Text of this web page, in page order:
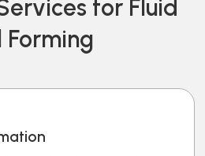
for Fluid
Forming